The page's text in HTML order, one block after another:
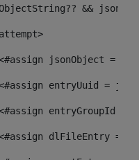
jsonObjectString?? &&
jsonObject =
entryUuid =
entryGroupId =
dlFileEntry =